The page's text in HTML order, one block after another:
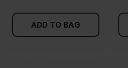
ADD TO BAG